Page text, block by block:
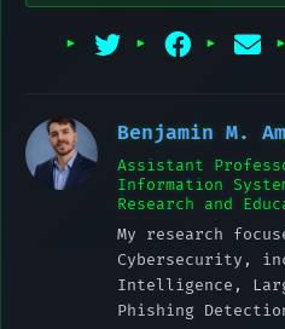
Benjamin M.
Assistant
Information
Research and
My research
Cybersecurity,
Intelligence,
Phishing